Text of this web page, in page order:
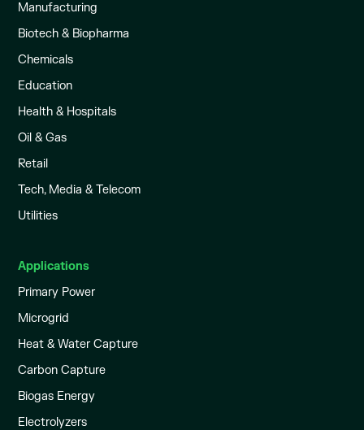
Manufacturing
Biotech & Biopharma
Chemicals
Education
Health & Hospitals
Oil & Gas
Retail
Tech, Media & Telecom
Utilities
Applications
Primary Power
Microgrid
Heat & Water Capture
Carbon Capture
Biogas Energy
Electrolyzers